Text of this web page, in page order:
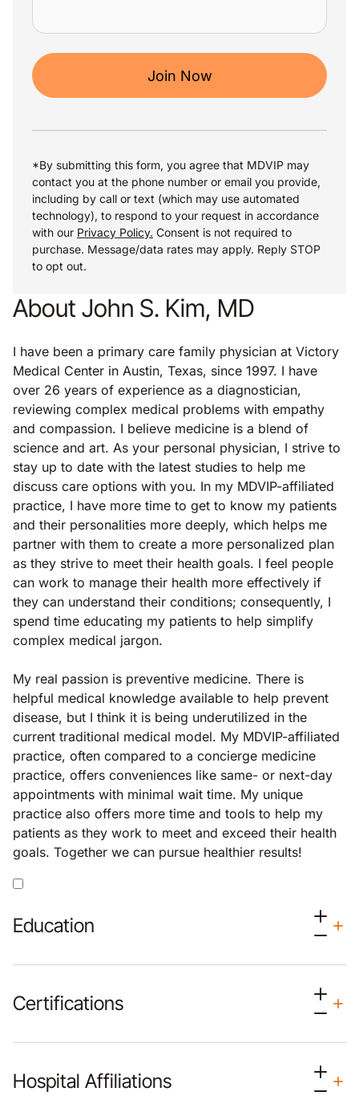
Join Now
*By submitting this form, you agree that MDVIP may
contact you at the phone number or email you provide,
including by call or text (which may use automated
technology), to respond to your request in accordance
with our Privacy Policy. Consent is not required to
purchase. Message/data rates may apply. Reply STOP
to opt out.
About John S. Kim, MD
I have been a primary care family physician at Victory
Medical Center in Austin, Texas, since 1997. I have
over 26 years of experience as a diagnostician,
reviewing complex medical problems with empathy
and compassion. I believe medicine is a blend of
science and art. As your personal physician, I strive to
stay up to date with the latest studies to help me
discuss care options with you. In my MDVIP-affiliated
practice, I have more time to get to know my patients
and their personalities more deeply, which helps me
partner with them to create a more personalized plan
as they strive to meet their health goals. I feel people
can work to manage their health more effectively if
they can understand their conditions; consequently, I
spend time educating my patients to help simplify
complex medical jargon.
My real passion is preventive medicine. There is
helpful medical knowledge available to help prevent
disease, but I think it is being underutilized in the
current traditional medical model. My MDVIP-affiliated
practice, often compared to a concierge medicine
practice, offers conveniences like same- or next-day
appointments with minimal wait time. My unique
practice also offers more time and tools to help my
patients as they work to meet and exceed their health
goals. Together we can pursue healthier results!
Education
Certifications
Hospital Affiliations